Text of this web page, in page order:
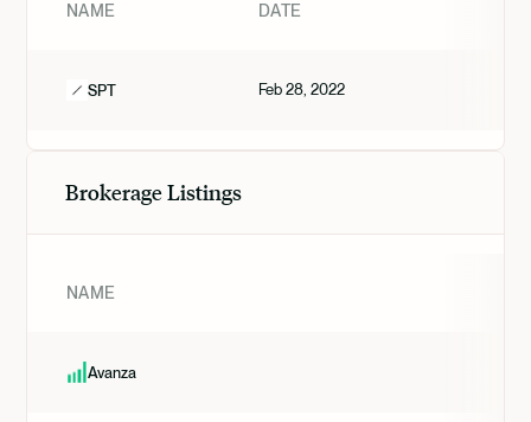
NAME DATE
SPT Feb 28, 2022
Brokerage Listings
NAME
Avanza